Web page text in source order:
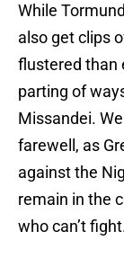
While
also get clips
flustered than
parting of
Missandei.
farewell, as
against the
remain in the
who can’t